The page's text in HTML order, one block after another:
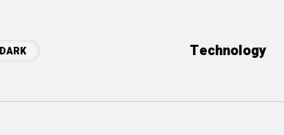
DARK Technology